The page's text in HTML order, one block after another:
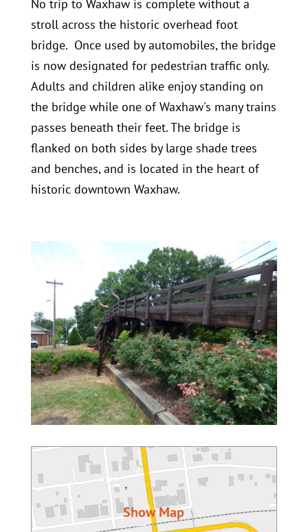
No trip to Waxhaw is complete without a
stroll across the historic overhead foot
bridge. Once used by automobiles, the bridge
is now designated for pedestrian traffic only.
Adults and children alike enjoy standing on
the bridge while one of Waxhaw's many trains
passes beneath their feet. The bridge is
flanked on both sides by large shade trees
and benches, and is located in the heart of
historic downtown Waxhaw.
Show Map